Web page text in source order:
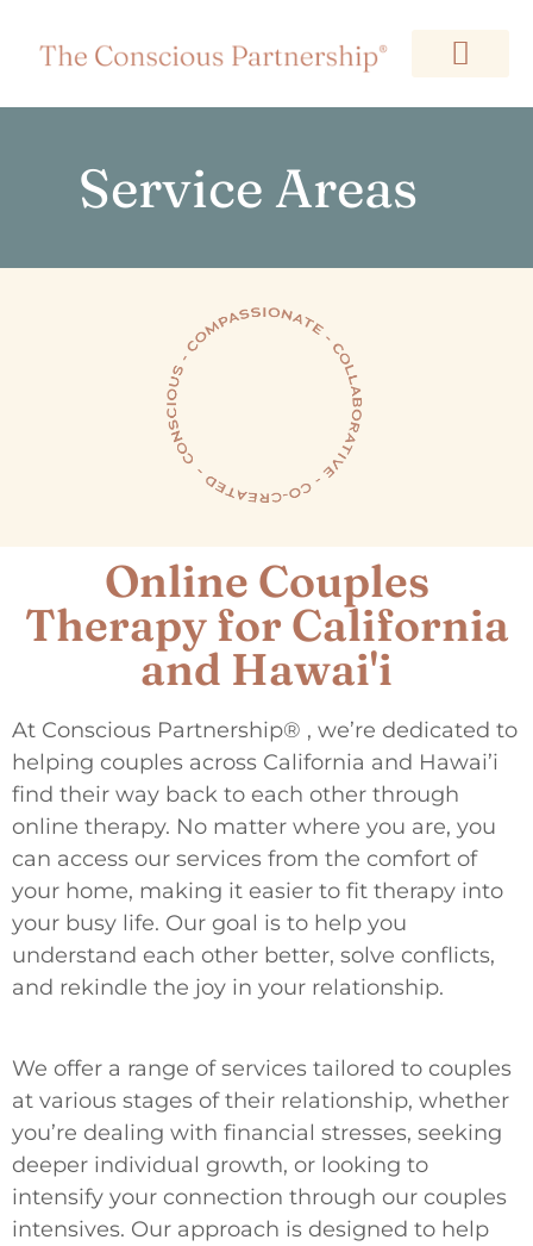
Service Areas
Online Couples
Therapy for California
and Hawai'i
At Conscious Partnership® , we’re dedicated to
helping couples across California and Hawai’i
find their way back to each other through
online therapy. No matter where you are, you
can access our services from the comfort of
your home, making it easier to fit therapy into
your busy life. Our goal is to help you
understand each other better, solve conflicts,
and rekindle the joy in your relationship.
We offer a range of services tailored to couples
at various stages of their relationship, whether
you’re dealing with financial stresses, seeking
deeper individual growth, or looking to
intensify your connection through our couples
intensives. Our approach is designed to help